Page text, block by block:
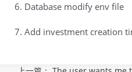
6. Database modify env file
7. Add investment creation